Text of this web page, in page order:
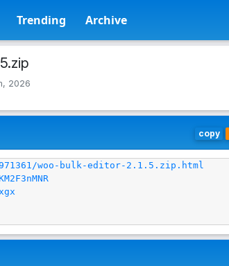
Trending Archive
2026
copy
woo-bulk-editor-2.1.5.zip.html